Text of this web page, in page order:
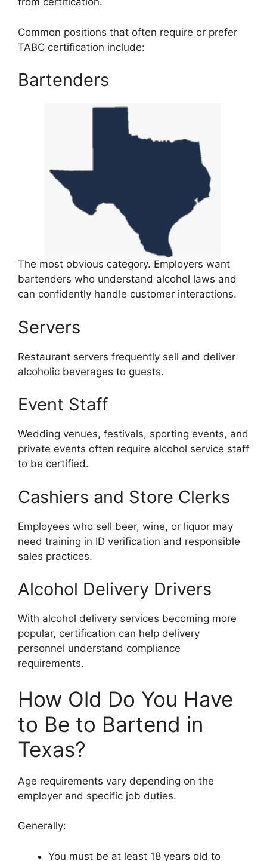
Common positions that often require or prefer
TABC certification include:
Bartenders
The most obvious category. Employers want
bartenders who understand alcohol laws and
can confidently handle customer interactions.
Servers
Restaurant servers frequently sell and deliver
alcoholic beverages to guests.
Event Staff
Wedding venues, festivals, sporting events, and
private events often require alcohol service staff
to be certified.
Cashiers and Store Clerks
Employees who sell beer, wine, or liquor may
need training in ID verification and responsible
sales practices.
Alcohol Delivery Drivers
With alcohol delivery services becoming more
popular, certification can help delivery
personnel understand compliance
requirements.
How Old Do You Have
to Be to Bartend in
Texas?
Age requirements vary depending on the
employer and specific job duties.
Generally:
You must be at least 18 years old to